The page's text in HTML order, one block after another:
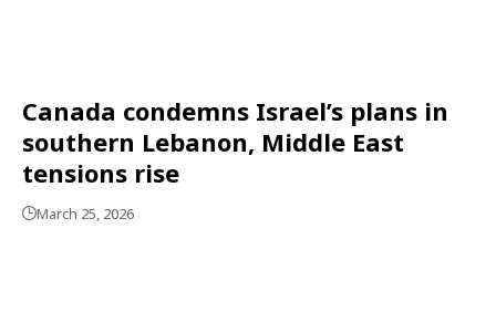
Canada condemns Israel’s plans in
southern Lebanon, Middle East
tensions rise
March 25, 2026